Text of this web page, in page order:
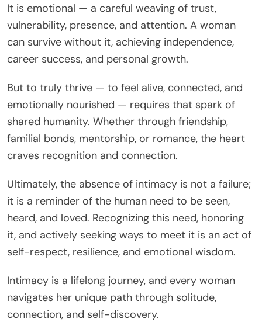
It is emotional — a careful weaving of trust,
vulnerability, presence, and attention. A woman
can survive without it, achieving independence,
career success, and personal growth.
But to truly thrive — to feel alive, connected, and
emotionally nourished — requires that spark of
shared humanity. Whether through friendship,
familial bonds, mentorship, or romance, the heart
craves recognition and connection.
Ultimately, the absence of intimacy is not a failure;
it is a reminder of the human need to be seen,
heard, and loved. Recognizing this need, honoring
it, and actively seeking ways to meet it is an act of
self-respect, resilience, and emotional wisdom.
Intimacy is a lifelong journey, and every woman
navigates her unique path through solitude,
connection, and self-discovery.